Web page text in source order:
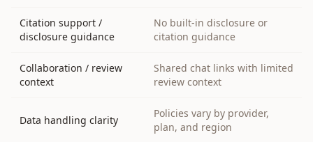
Citation support /
disclosure guidance
No built-in disclosure or
citation guidance
Collaboration / review
context
Shared chat links with limited
review context
Data handling clarity
Policies vary by provider,
plan, and region